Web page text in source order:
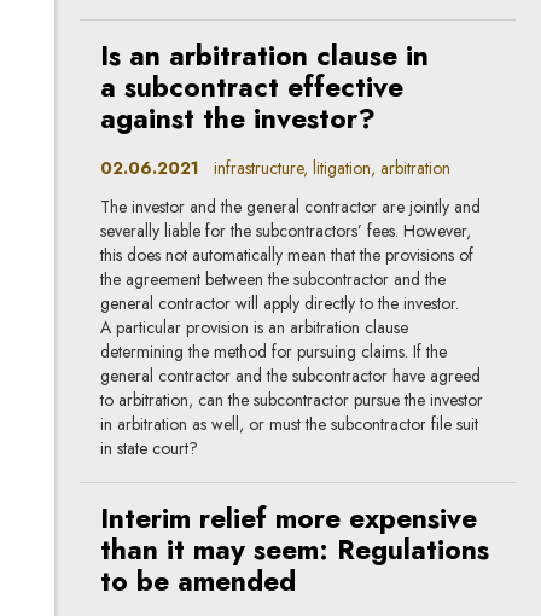
Is an arbitration clause in
a subcontract effective
against the investor?
02.06.2021 infrastructure, litigation, arbitration
The investor and the general contractor are jointly and
severally liable for the subcontractors’ fees. However,
this does not automatically mean that the provisions of
the agreement between the subcontractor and the
general contractor will apply directly to the investor.
A particular provision is an arbitration clause
determining the method for pursuing claims. If the
general contractor and the subcontractor have agreed
to arbitration, can the subcontractor pursue the investor
in arbitration as well, or must the subcontractor file suit
in state court?
Interim relief more expensive
than it may seem: Regulations
to be amended